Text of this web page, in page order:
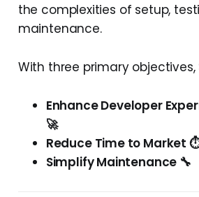
the complexities of setup,
maintenance.
With three primary objectives,
Enhance Developer
🚀
Reduce Time to Market
Simplify Maintenance 🔧